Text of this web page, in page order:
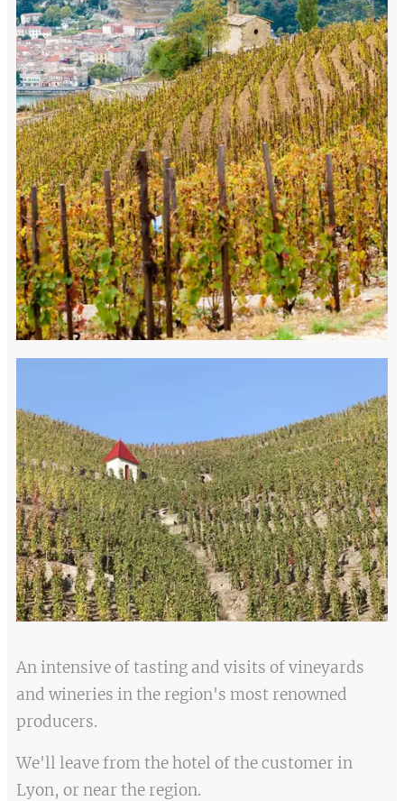
An intensive of tasting and visits of vineyards
and wineries in the region's most renowned
producers.
We'll leave from the hotel of the customer in
Lyon, or near the region.